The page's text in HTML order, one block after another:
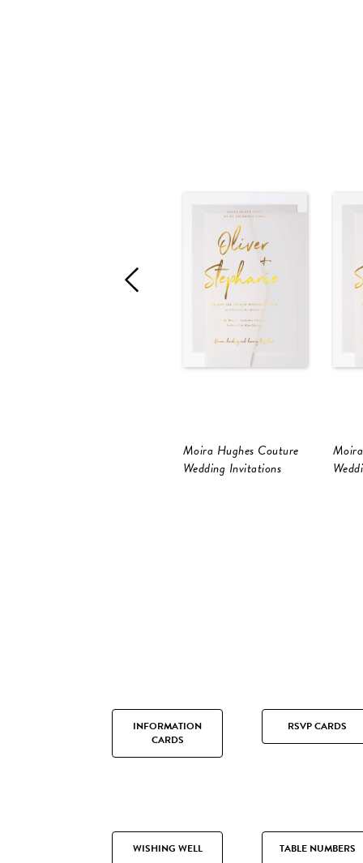
Moira Hughes Couture
Wedding Invitations
INFORMATION
CARDS
RSVP CARDS
WISHING WELL TABLE NUMBERS